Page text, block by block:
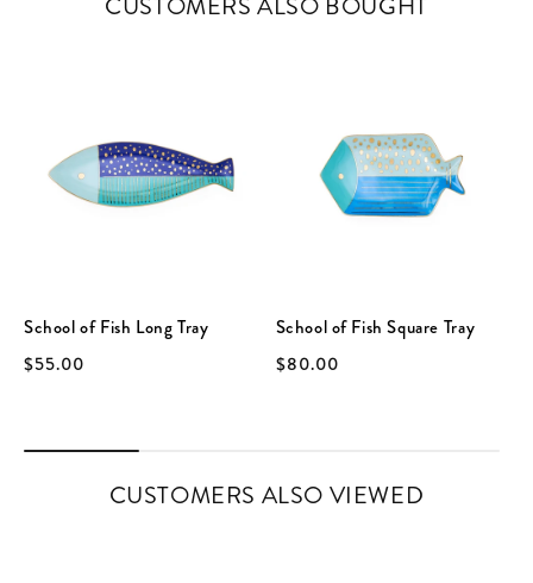
School of Fish Long Tray
$55.00
School of Fish Square Tray
$80.00
CUSTOMERS ALSO VIEWED